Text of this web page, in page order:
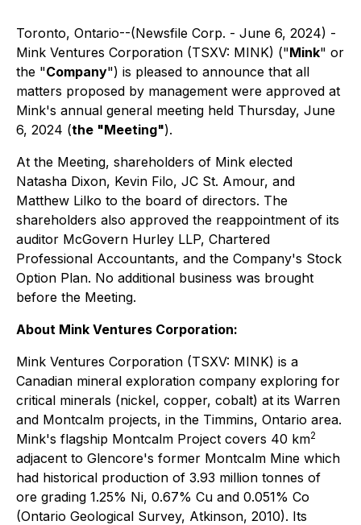
Toronto, Ontario--(Newsfile Corp. - June 6, 2024) -
Mink Ventures Corporation (TSXV: MINK) ("Mink" or
the "Company") is pleased to announce that all
matters proposed by management were approved at
Mink's annual general meeting held Thursday, June
6, 2024 (the "Meeting").
At the Meeting, shareholders of Mink elected
Natasha Dixon, Kevin Filo, JC St. Amour, and
Matthew Lilko to the board of directors. The
shareholders also approved the reappointment of its
auditor McGovern Hurley LLP, Chartered
Professional Accountants, and the Company's Stock
Option Plan. No additional business was brought
before the Meeting.
About Mink Ventures Corporation:
Mink Ventures Corporation (TSXV: MINK) is a
Canadian mineral exploration company exploring for
critical minerals (nickel, copper, cobalt) at its Warren
and Montcalm projects, in the Timmins, Ontario area.
Mink's flagship Montcalm Project covers 40 km2
adjacent to Glencore's former Montcalm Mine which
had historical production of 3.93 million tonnes of
ore grading 1.25% Ni, 0.67% Cu and 0.051% Co
(Ontario Geological Survey, Atkinson, 2010). Its